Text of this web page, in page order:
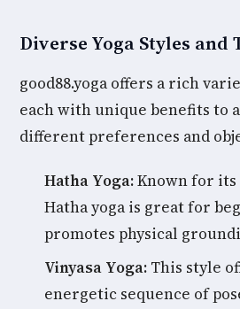
Diverse Yoga Styles and
good88.yoga offers a rich
each with unique benefits to
different preferences and
Hatha Yoga:Known for its
Hatha yoga is great for
promotes physical
Vinyasa Yoga: This style
energetic sequence of